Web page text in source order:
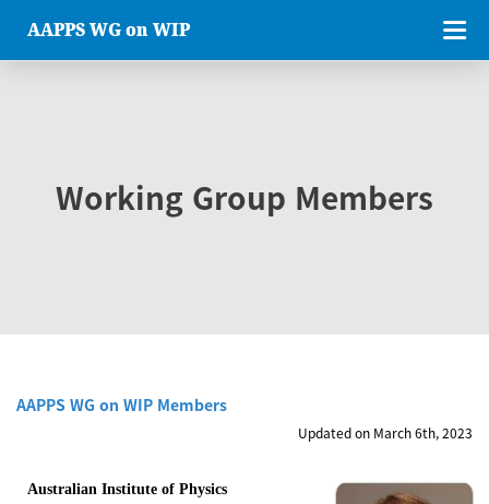
AAPPS WG on WIP
Working Group Members
AAPPS WG on WIP Members
Updated on March 6th, 2023
Australian Institute of Physics